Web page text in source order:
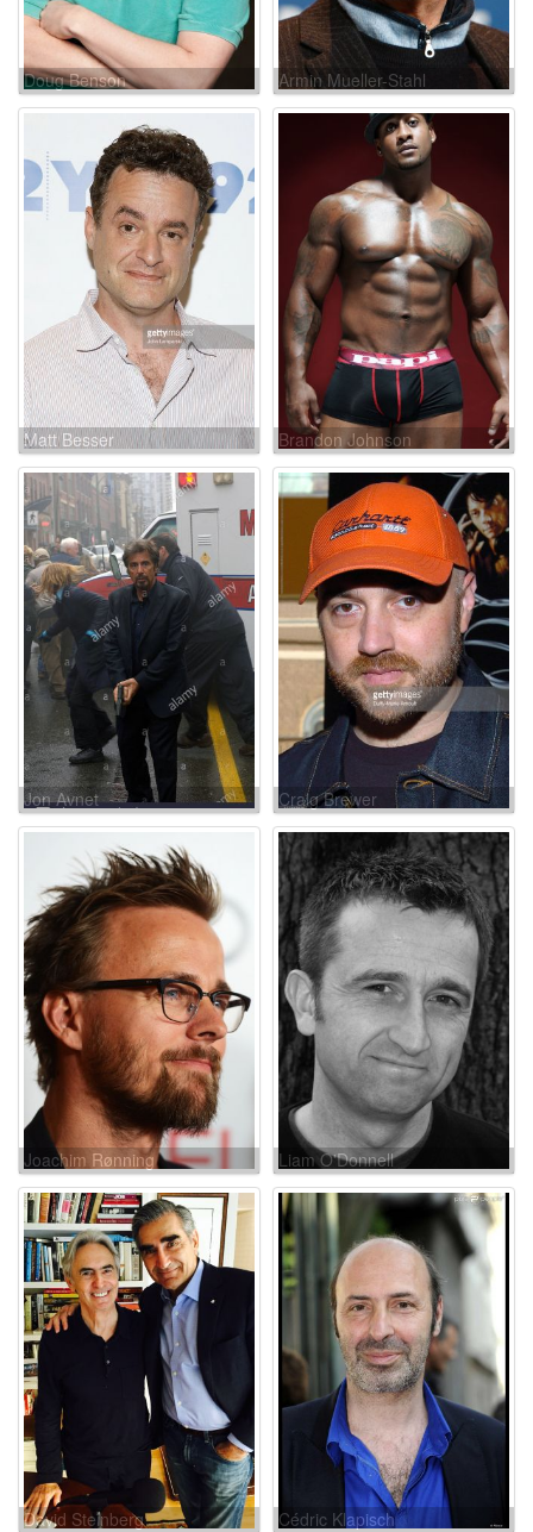
Doug Benson Armin Mueller-Stahl
Matt Besser Brandon Johnson
Jon Avnet Craig Brewer
Joachim Rønning Liam O'Donnell
David Steinberg Cédric Klapisch